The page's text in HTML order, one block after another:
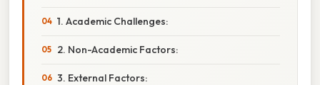
1. Academic Challenges:
2. Non-Academic Factors:
3. External Factors: